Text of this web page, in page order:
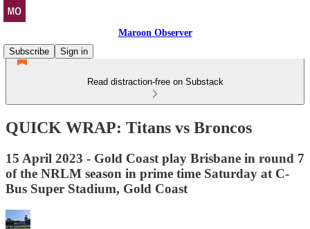
Maroon Observer
Subscribe
Sign in
Read distraction-free on Substack
QUICK WRAP: Titans vs Broncos
15 April 2023 - Gold Coast play Brisbane in round 7
of the NRLM season in prime time Saturday at C-
Bus Super Stadium, Gold Coast